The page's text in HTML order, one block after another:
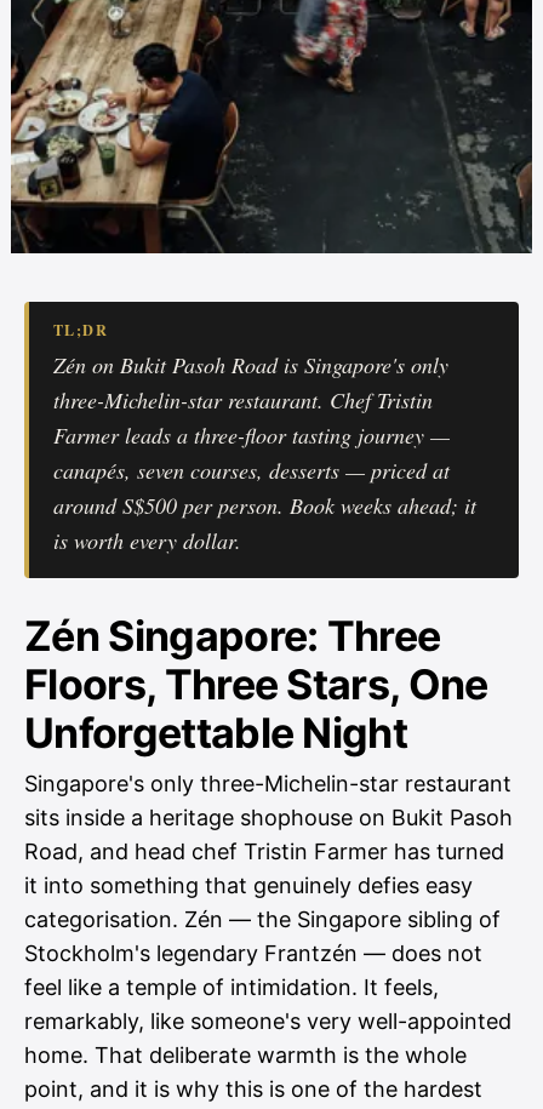
TL;DR
Zén on Bukit Pasoh Road is Singapore's only
three-Michelin-star restaurant. Chef Tristin
Farmer leads a three-floor tasting journey —
canapés, seven courses, desserts — priced at
around S$500 per person. Book weeks ahead; it
is worth every dollar.
Zén Singapore: Three
Floors, Three Stars, One
Unforgettable Night
Singapore's only three-Michelin-star restaurant
sits inside a heritage shophouse on Bukit Pasoh
Road, and head chef Tristin Farmer has turned
it into something that genuinely defies easy
categorisation. Zén — the Singapore sibling of
Stockholm's legendary Frantzén — does not
feel like a temple of intimidation. It feels,
remarkably, like someone's very well-appointed
home. That deliberate warmth is the whole
point, and it is why this is one of the hardest